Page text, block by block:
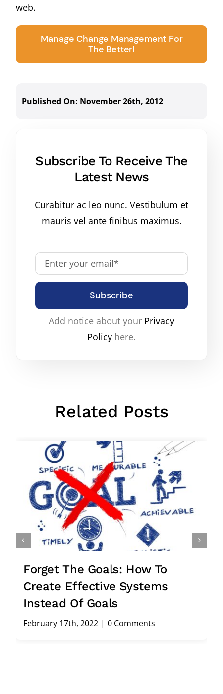
web.
Manage Change Management For
The Better!
Published On: November 26th, 2012
Subscribe To Receive The
Latest News
Curabitur ac leo nunc. Vestibulum et
mauris vel ante finibus maximus.
Subscribe
Add notice about your Privacy
Policy here.
Related Posts
Forget The Goals: How To
Create Effective Systems
Instead Of Goals
February 17th, 2022 | 0 Comments